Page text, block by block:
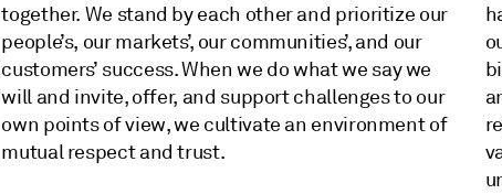
together. We stand by each other and prioritize our
people’s, our markets’, our communities’, and our
customers’ success. When we do what we say we
will and invite, offer, and support challenges to our
own points of view, we cultivate an environment of
mutual respect and trust.